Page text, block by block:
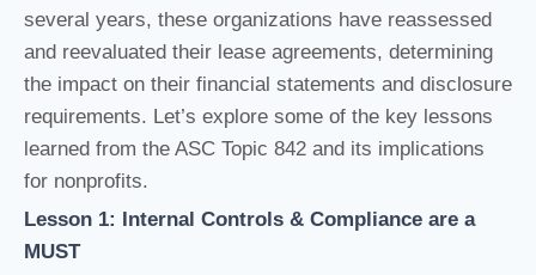
several years, these organizations have reassessed
and reevaluated their lease agreements, determining
the impact on their financial statements and disclosure
requirements. Let’s explore some of the key lessons
learned from the ASC Topic 842 and its implications
for nonprofits.
Lesson 1: Internal Controls & Compliance are a
MUST